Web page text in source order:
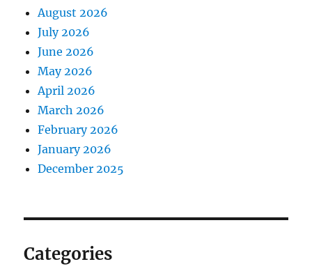
August 2026
July 2026
June 2026
May 2026
April 2026
March 2026
February 2026
January 2026
December 2025
Categories